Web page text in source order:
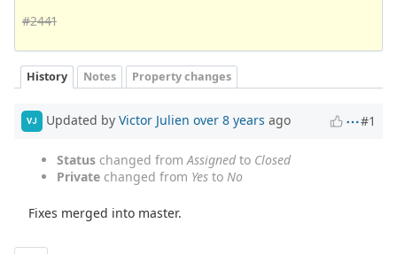
#2441
History Notes Property changes
VJ Updated by Victor Julien over 8 years ago #1
Status changed fromAssignedto Closed
Private changed from Yes to No
Fixes merged into master.